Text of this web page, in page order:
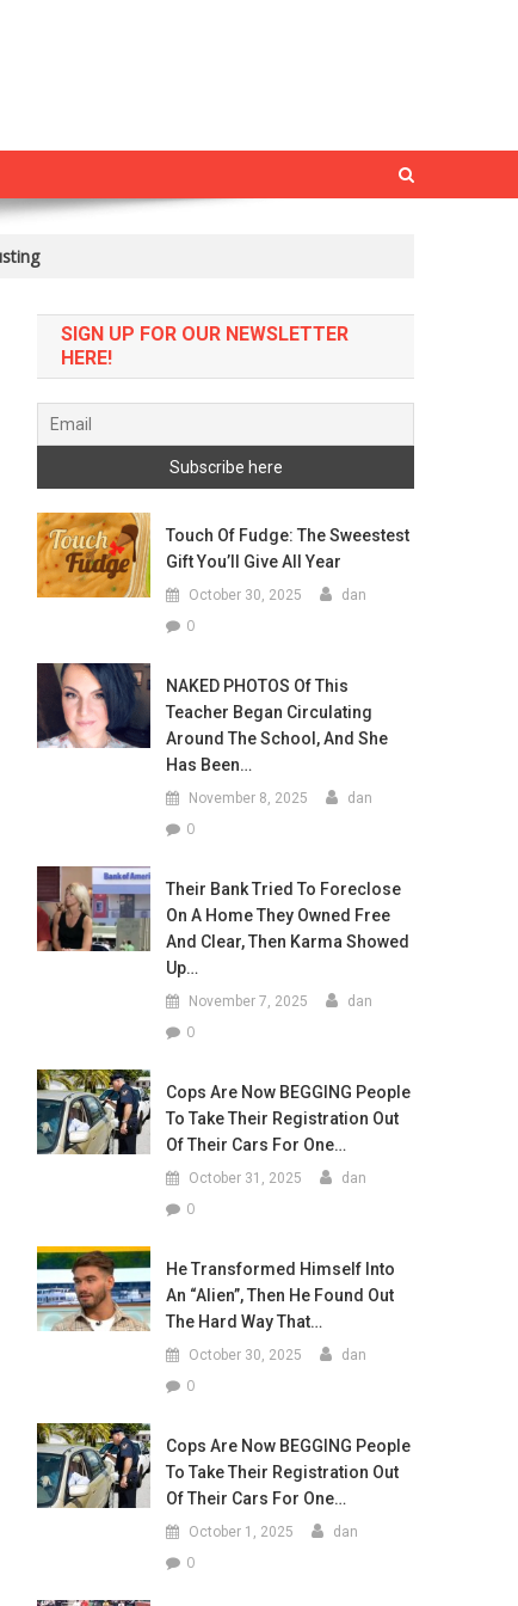
SIGN UP FOR OUR NEWSLETTER
HERE!
Touch Of Fudge: The Sweestest
Gift You’ll Give All Year
October 30, 2025 dan
0
NAKED PHOTOS Of This
Teacher Began Circulating
Around The School, And She
Has Been…
November 8, 2025 dan
0
Their Bank Tried To Foreclose
On A Home They Owned Free
And Clear, Then Karma Showed
Up…
November 7, 2025 dan
0
Cops Are Now BEGGING People
To Take Their Registration Out
Of Their Cars For One…
October 31, 2025 dan
0
He Transformed Himself Into
An “Alien”, Then He Found Out
The Hard Way That…
October 30, 2025 dan
0
Cops Are Now BEGGING People
To Take Their Registration Out
Of Their Cars For One…
October 1, 2025 dan
0